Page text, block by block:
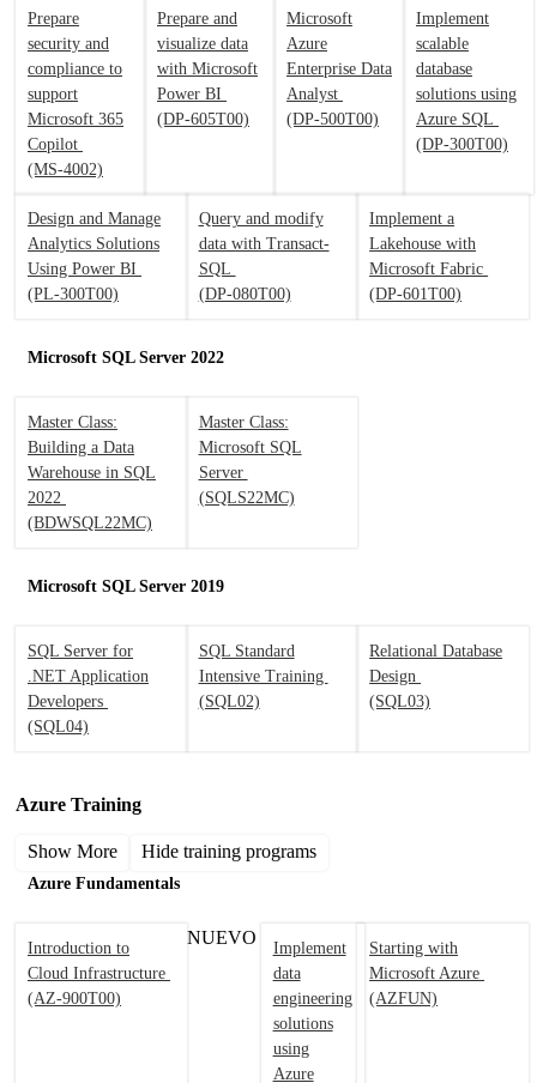
Prepare
security and
compliance to
support
Microsoft 365
Copilot
(MS-4002)
Prepare and
visualize data
with Microsoft
Power BI
(DP-605T00)
Microsoft
Azure
Enterprise Data
Analyst
(DP-500T00)
Implement
scalable
database
solutions using
Azure SQL
(DP-300T00)
Design and Manage
Analytics Solutions
Using Power BI
(PL-300T00)
Query and modify
data with Transact-
SQL
(DP-080T00)
Implement a
Lakehouse with
Microsoft Fabric
(DP-601T00)
Microsoft SQL Server 2022
Master Class:
Building a Data
Warehouse in SQL
2022
(BDWSQL22MC)
Master Class:
Microsoft SQL
Server
(SQLS22MC)
Microsoft SQL Server 2019
SQL Server for
.NET Application
Developers
(SQL04)
SQL Standard
Intensive Training
(SQL02)
Relational Database
Design
(SQL03)
Azure Training
Show More Hide training programs
Azure Fundamentals
Introduction to
Cloud Infrastructure
(AZ-900T00)
NUEVO
Implement
data
engineering
solutions
using
Azure
Starting with
Microsoft Azure
(AZFUN)